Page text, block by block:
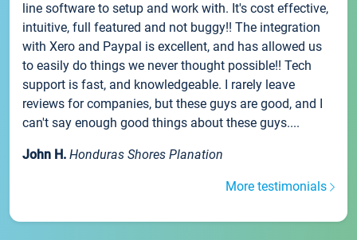
line software to setup and work with. It's cost effective,
intuitive, full featured and not buggy!! The integration
with Xero and Paypal is excellent, and has allowed us
to easily do things we never thought possible!! Tech
support is fast, and knowledgeable. I rarely leave
reviews for companies, but these guys are good, and I
can't say enough good things about these guys....
John H. Honduras Shores Planation
More testimonials